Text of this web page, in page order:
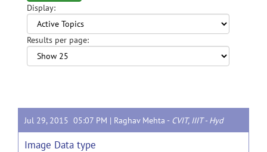
Display:
Results per page:
Jul 29, 2015 05:07 PM | Raghav Mehta - CVIT, IIIT - Hyd
Image Data type